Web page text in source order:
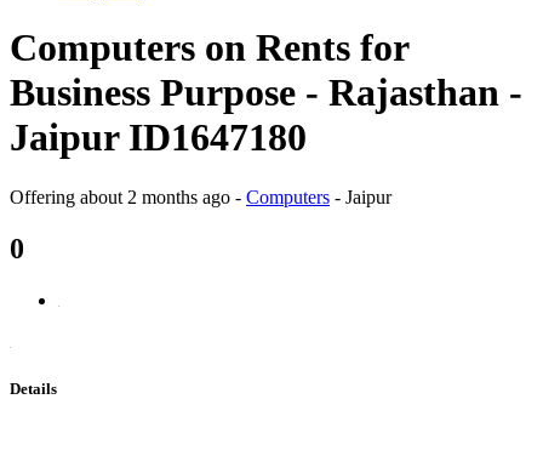
Computers on Rents for
Business Purpose - Rajasthan -
Jaipur ID1647180
Offering about 2 months ago - Computers - Jaipur
0
Details